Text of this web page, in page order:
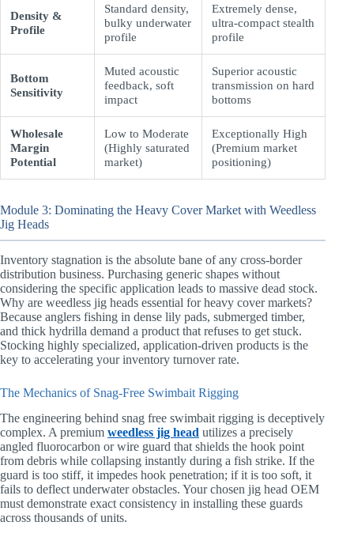
Density &
Profile
Standard density,
bulky underwater
profile
Extremely dense,
ultra-compact stealth
profile
Bottom
Sensitivity
Muted acoustic
feedback, soft
impact
Superior acoustic
transmission on hard
bottoms
Wholesale
Margin
Potential
Low to Moderate
(Highly saturated
market)
Exceptionally High
(Premium market
positioning)
Module 3: Dominating the Heavy Cover Market with Weedless
Jig Heads
Inventory stagnation is the absolute bane of any cross-border
distribution business. Purchasing generic shapes without
considering the specific application leads to massive dead stock.
Why are weedless jig heads essential for heavy cover markets?
Because anglers fishing in dense lily pads, submerged timber,
and thick hydrilla demand a product that refuses to get stuck.
Stocking highly specialized, application-driven products is the
key to accelerating your inventory turnover rate.
The Mechanics of Snag-Free Swimbait Rigging
The engineering behind snag free swimbait rigging is deceptively
complex. A premium weedless jig head utilizes a precisely
angled fluorocarbon or wire guard that shields the hook point
from debris while collapsing instantly during a fish strike. If the
guard is too stiff, it impedes hook penetration; if it is too soft, it
fails to deflect underwater obstacles. Your chosen jig head OEM
must demonstrate exact consistency in installing these guards
across thousands of units.